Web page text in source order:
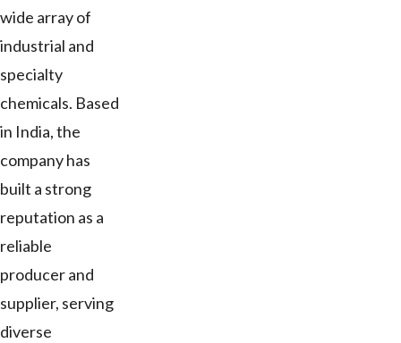
wide array of
industrial and
specialty
chemicals. Based
in India, the
company has
built a strong
reputation as a
reliable
producer and
supplier, serving
diverse